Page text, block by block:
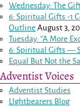
Wednesday: The
6: Spiritual Gifts -1
Outline August 3,
Tuesday: “A More
6: Spiritual Gifts —
Equal But Not the
Adventist Voices
Adventist Studies
LIghtbearers Blog